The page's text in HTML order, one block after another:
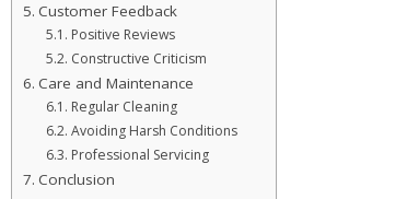
Customer Feedback
Positive Reviews
Constructive Criticism
Care and Maintenance
Regular Cleaning
Avoiding Harsh Conditions
Professional Servicing
Conclusion